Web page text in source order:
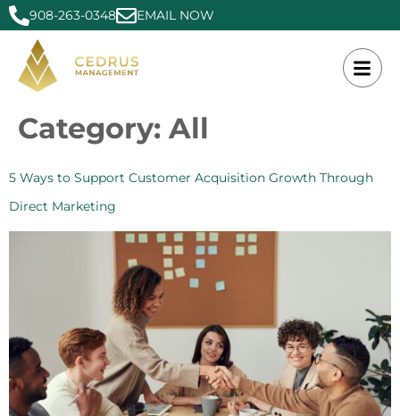
908-263-0348 EMAIL NOW
Category: All
5 Ways to Support Customer Acquisition Growth Through
Direct Marketing